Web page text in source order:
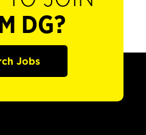
DG?
Jobs